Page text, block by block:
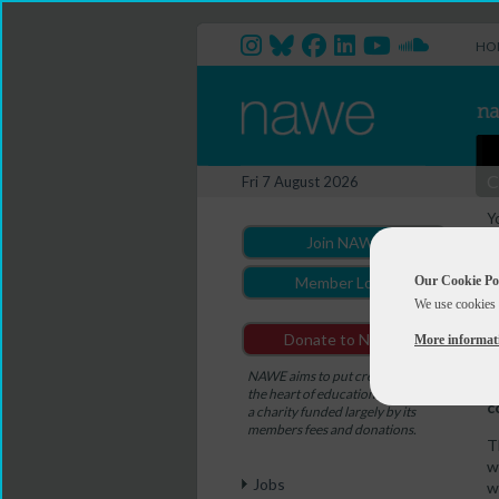
Our Cookie
We use
More
Fri 7 August 2026
Join NAWE
Member Login
Donate to NAWE
NAWE aims to put creativity at
the heart of education. NAWE is
a charity funded largely by its
members fees and donations.
Jobs